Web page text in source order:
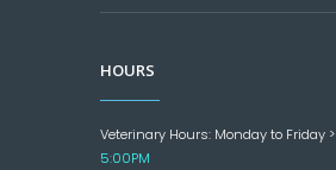
HOURS
Veterinary Hours: Monday to Friday >
5:00PM